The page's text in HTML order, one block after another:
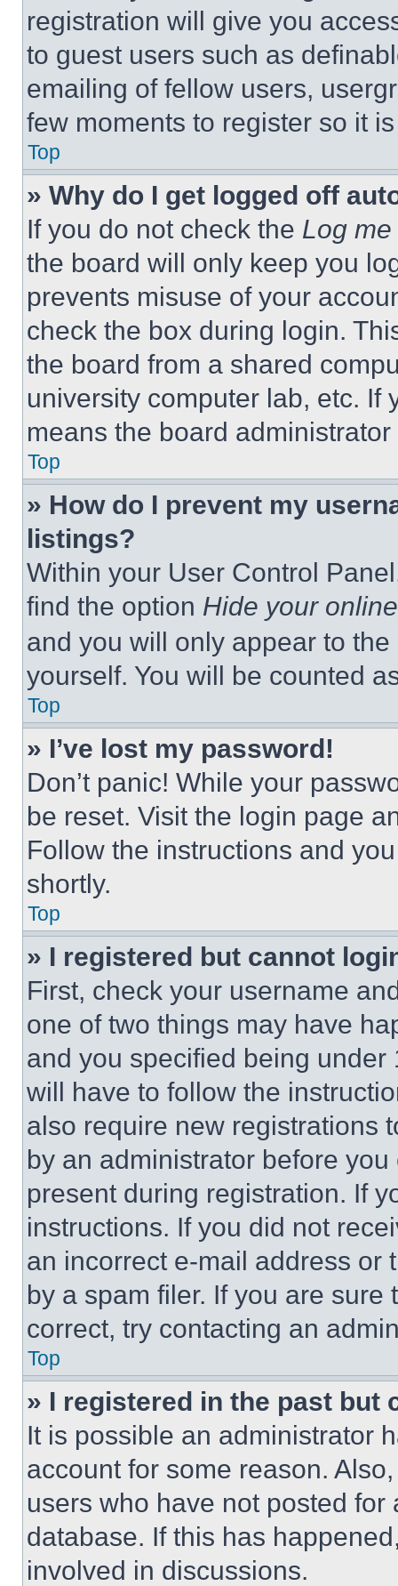
registration will give you
to guest users such as
emailing of fellow users,
few moments to register so it
Top
» Why do I get logged off
If you do not check the Log
the board will only keep you
prevents misuse of your
check the box during login.
the board from a shared
university computer lab, etc. If
means the board
Top
» How do I prevent my
listings?
Within your User Control
find the option Hide your
and you will only appear to
yourself. You will be counted
Top
» I’ve lost my password!
Don’t panic! While your
be reset. Visit the login page
Follow the instructions and
shortly.
Top
» I registered but cannot
First, check your username
one of two things may have
and you specified being
will have to follow the
also require new registrations
by an administrator before
present during registration. If
instructions. If you did not
an incorrect e-mail address or
by a spam filer. If you are
correct, try contacting an
Top
» I registered in the past but
It is possible an administrator
account for some reason.
users who have not posted
database. If this has
involved in discussions.